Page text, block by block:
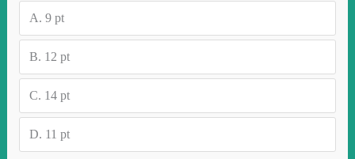
A. 9 pt
B. 12 pt
C. 14 pt
D. 11 pt